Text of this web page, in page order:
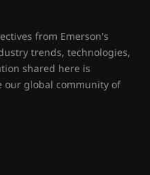
from Emerson's
trends, technologies,
shared here is
our global community of